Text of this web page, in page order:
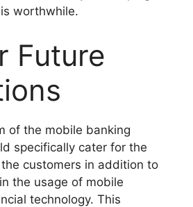
worthwhile.
Future
of the mobile banking
specifically cater for the
customers in addition to
the usage of mobile
technology. This